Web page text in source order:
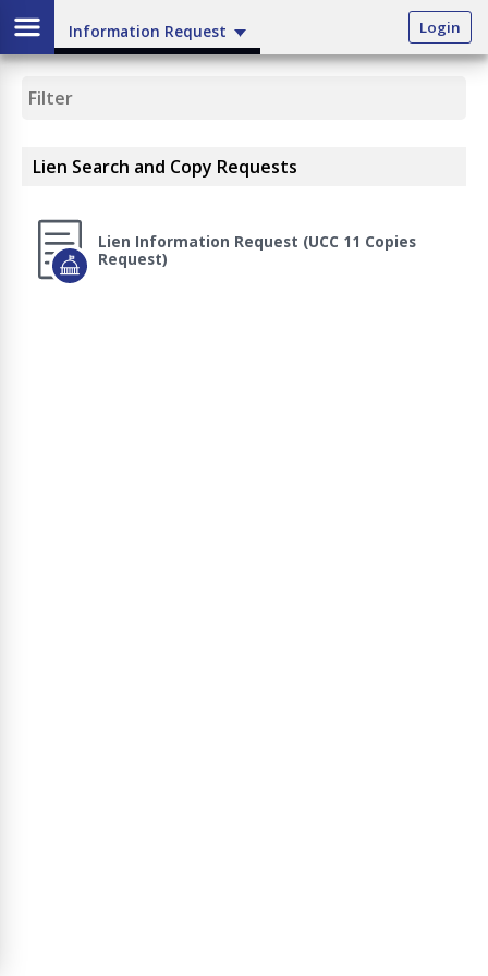
Information Request Login
Lien Search and Copy Requests
Lien Information Request (UCC 11 Copies
Request)